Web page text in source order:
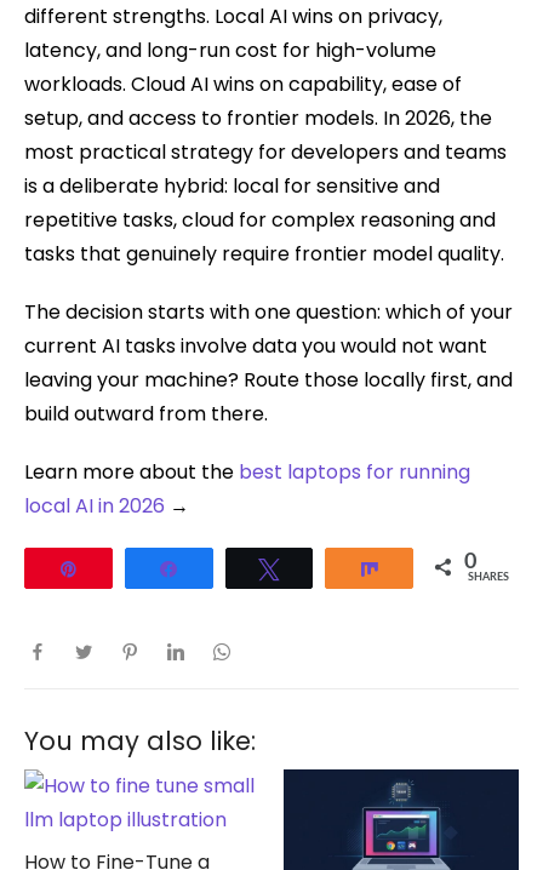
different strengths. Local AI wins on privacy,
latency, and long-run cost for high-volume
workloads. Cloud AI wins on capability, ease of
setup, and access to frontier models. In 2026, the
most practical strategy for developers and teams
is a deliberate hybrid: local for sensitive and
repetitive tasks, cloud for complex reasoning and
tasks that genuinely require frontier model quality.
The decision starts with one question: which of your
current AI tasks involve data you would not want
leaving your machine? Route those locally first, and
build outward from there.
Learn more about the best laptops for running
local AI in 2026 →
Share 0
SHARES
You may also like:
How to Fine-Tune a